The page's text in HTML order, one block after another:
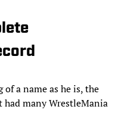
a name as he is, the
had many WrestleMania